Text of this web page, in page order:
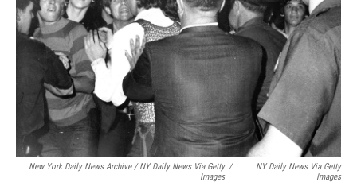
New York Daily News Archive / NY Daily News Via Getty
Images
/
NY Daily News Via Getty
Images